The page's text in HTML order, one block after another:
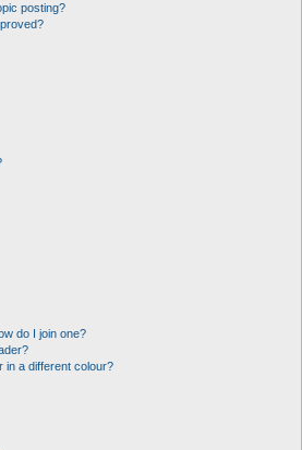
posting?
do I join one?
in a different colour?